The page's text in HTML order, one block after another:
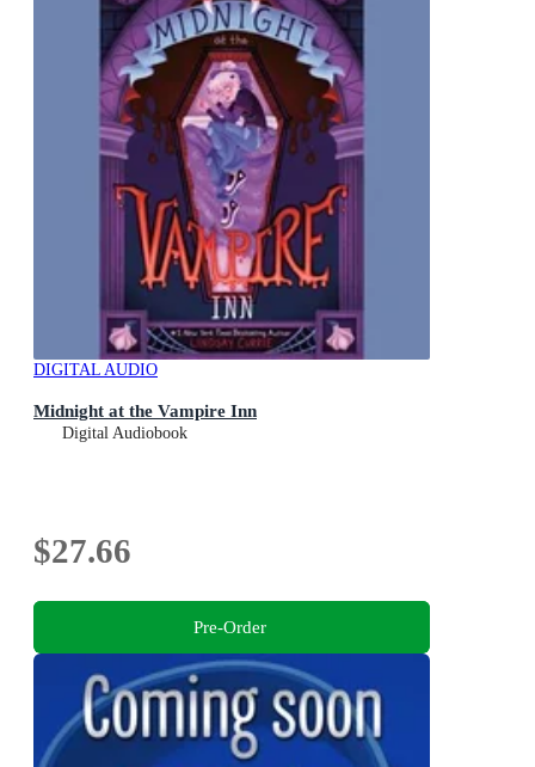
DIGITAL AUDIO
Midnight at the Vampire Inn
Digital Audiobook
$27.66
Pre-Order